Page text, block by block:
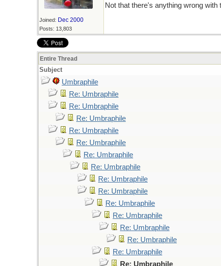
Joined: Dec 2000
Posts: 13,803
Not that there's anything wrong with
Entire Thread
Subject
Umbraphile
Re: Umbraphile
Re: Umbraphile
Re: Umbraphile
Re: Umbraphile
Re: Umbraphile
Re: Umbraphile
Re: Umbraphile
Re: Umbraphile
Re: Umbraphile
Re: Umbraphile
Re: Umbraphile
Re: Umbraphile
Re: Umbraphile
Re: Umbraphile
Re: Umbraphile